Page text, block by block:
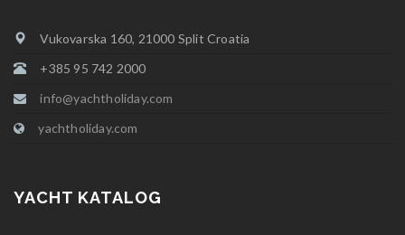
Vukovarska 160, 21000 Split Croatia
+385 95 742 2000
info@yachtholiday.com
yachtholiday.com
YACHT KATALOG